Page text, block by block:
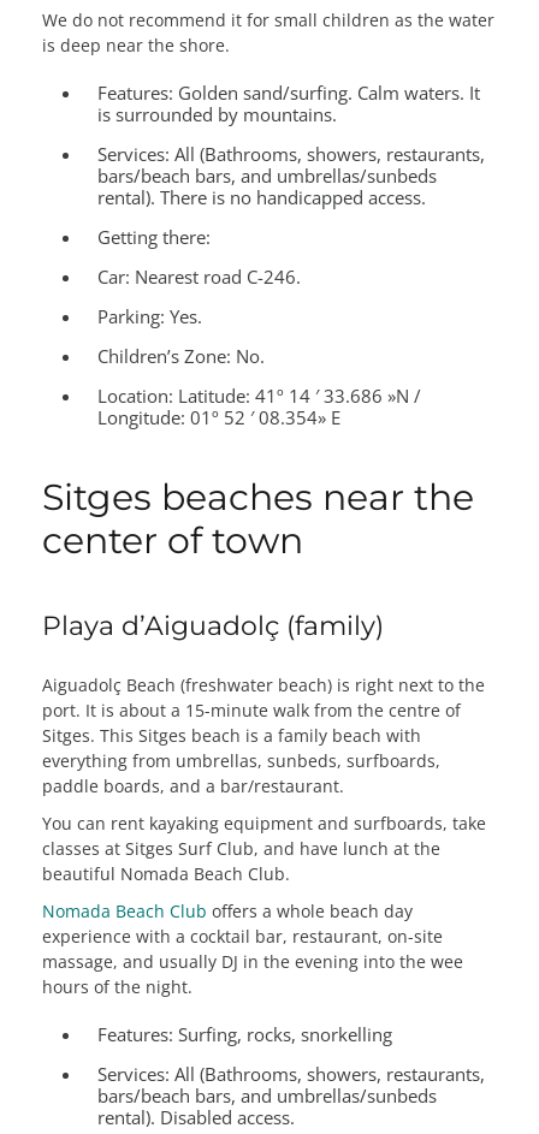
We do not recommend it for small children as the water
is deep near the shore.
Features: Golden sand/surfing. Calm waters. It
is surrounded by mountains.
Services: All (Bathrooms, showers, restaurants,
bars/beach bars, and umbrellas/sunbeds
rental). There is no handicapped access.
Getting there:
Car: Nearest road C-246.
Parking: Yes.
Children’s Zone: No.
Location: Latitude: 41º 14 ′ 33.686 »N /
Longitude: 01º 52 ′ 08.354» E
Sitges beaches near the
center of town
Playa d’Aiguadolç (family)
Aiguadolç Beach (freshwater beach) is right next to the
port. It is about a 15-minute walk from the centre of
Sitges. This Sitges beach is a family beach with
everything from umbrellas, sunbeds, surfboards,
paddle boards, and a bar/restaurant.
You can rent kayaking equipment and surfboards, take
classes at Sitges Surf Club, and have lunch at the
beautiful Nomada Beach Club.
Nomada Beach Club offers a whole beach day
experience with a cocktail bar, restaurant, on-site
massage, and usually DJ in the evening into the wee
hours of the night.
Features: Surfing, rocks, snorkelling
Services: All (Bathrooms, showers, restaurants,
bars/beach bars, and umbrellas/sunbeds
rental). Disabled access.